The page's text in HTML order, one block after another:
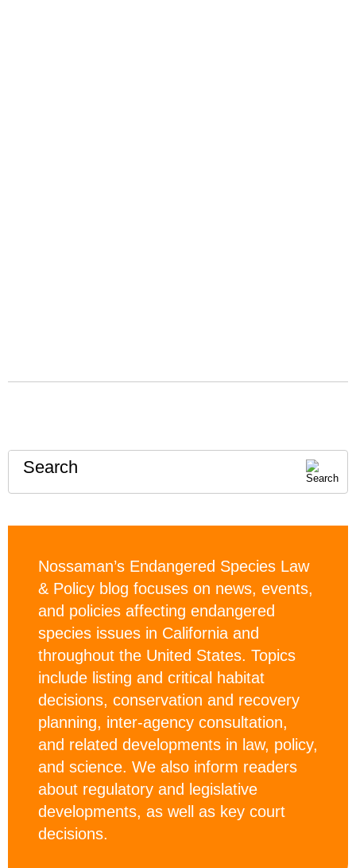
Search
Nossaman’s Endangered Species Law
& Policy blog focuses on news, events,
and policies affecting endangered
species issues in California and
throughout the United States. Topics
include listing and critical habitat
decisions, conservation and recovery
planning, inter-agency consultation,
and related developments in law, policy,
and science. We also inform readers
about regulatory and legislative
developments, as well as key court
decisions.